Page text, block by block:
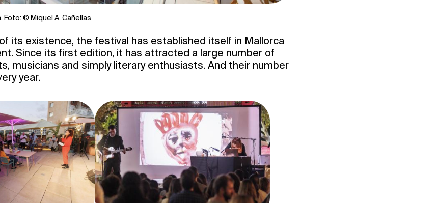
Foto: © Miquel A. Cañellas
its existence, the festival has established itself in Mallorca
Since its first edition, it has attracted a large number of
musicians and simply literary enthusiasts. And their number
year.